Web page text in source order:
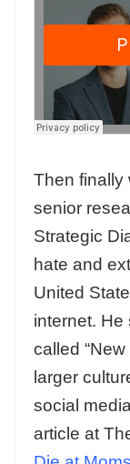
Then finally
senior
Strategic
hate and
United
internet. He
called
larger
social
article at